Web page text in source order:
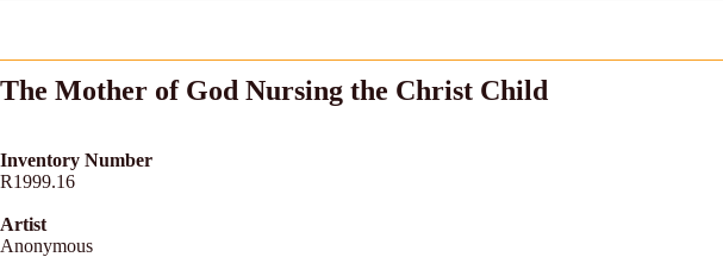
The Mother of God Nursing the Christ Child
Inventory Number
R1999.16
Artist
Anonymous